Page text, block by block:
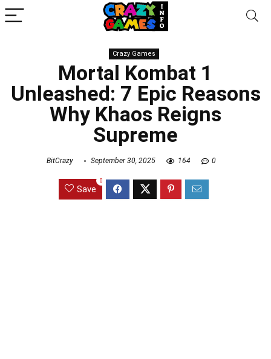
Crazy Games
Mortal Kombat 1
Unleashed: 7 Epic Reasons
Why Khaos Reigns
Supreme
BitCrazy September 30, 2025 164 0
Save
0